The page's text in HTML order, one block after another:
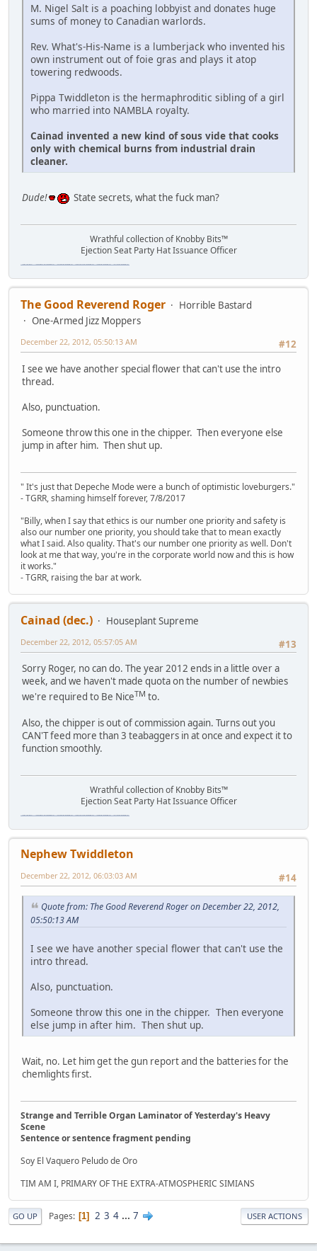
M. Nigel Salt is a poaching lobbyist and donates huge
sums of money to Canadian warlords.
Rev. What's-His-Name is a lumberjack who invented his
own instrument out of foie gras and plays it atop
towering redwoods.
Pippa Twiddleton is the hermaphroditic sibling of a girl
who married into NAMBLA royalty.
Cainad invented a new kind of sous vide that cooks
only with chemical burns from industrial drain
cleaner.
Dude! State secrets, what the fuck man?
Wrathful collection of Knobby Bits™
Ejection Seat Party Hat Issuance Officer
The Good Reverend Roger
Horrible Bastard
One-Armed Jizz Moppers
#12
December 22, 2012, 05:50:13 AM
I see we have another special flower that can't use the intro
thread.
Also, punctuation.
Someone throw this one in the chipper. Then everyone else
jump in after him. Then shut up.
" It's just that Depeche Mode were a bunch of optimistic loveburgers."
- TGRR, shaming himself forever, 7/8/2017
"Billy, when I say that ethics is our number one priority and safety is
also our number one priority, you should take that to mean exactly
what I said. Also quality. That's our number one priority as well. Don't
look at me that way, you're in the corporate world now and this is how
it works."
- TGRR, raising the bar at work.
Cainad (dec.)
Houseplant Supreme
#13
December 22, 2012, 05:57:05 AM
Sorry Roger, no can do. The year 2012 ends in a little over a
week, and we haven't made quota on the number of newbies
we're required to Be NiceTM to.
Also, the chipper is out of commission again. Turns out you
CAN'T feed more than 3 teabaggers in at once and expect it to
function smoothly.
Wrathful collection of Knobby Bits™
Ejection Seat Party Hat Issuance Officer
Nephew Twiddleton
#14
December 22, 2012, 06:03:03 AM
Quote from: The Good Reverend Roger on December 22, 2012,
05:50:13 AM
I see we have another special flower that can't use the
intro thread.
Also, punctuation.
Someone throw this one in the chipper. Then everyone
else jump in after him. Then shut up.
Wait, no. Let him get the gun report and the batteries for the
chemlights first.
Strange and Terrible Organ Laminator of Yesterday's Heavy
Scene
Sentence or sentence fragment pending
Soy El Vaquero Peludo de Oro
TIM AM I, PRIMARY OF THE EXTRA-ATMOSPHERIC SIMIANS
GO UP Pages 1 2 3 4 ... 7 USER ACTIONS